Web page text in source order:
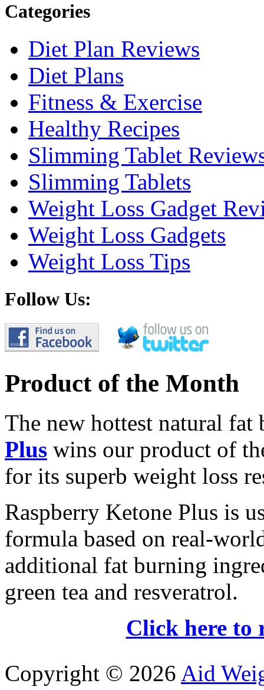
Categories
Diet Plan Reviews
Diet Plans
Fitness & Exercise
Healthy Recipes
Slimming Tablet
Slimming Tablets
Weight Loss Gadget
Weight Loss Gadgets
Weight Loss Tips
Follow Us:
Product of the Month
The new hottest natural fat
Plus wins our product of
for its superb weight loss
Raspberry Ketone Plus is
formula based on real-
additional fat burning
green tea and resveratrol.
Click here to
Copyright © 2026 Aid